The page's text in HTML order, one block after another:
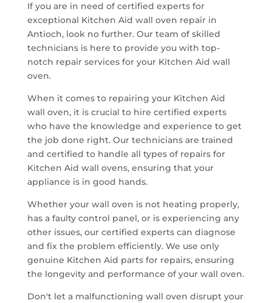
If you are in need of certified experts for
exceptional Kitchen Aid wall oven repair in
Antioch, look no further. Our team of skilled
technicians is here to provide you with top-
notch repair services for your Kitchen Aid wall
oven.
When it comes to repairing your Kitchen Aid
wall oven, it is crucial to hire certified experts
who have the knowledge and experience to get
the job done right. Our technicians are trained
and certified to handle all types of repairs for
Kitchen Aid wall ovens, ensuring that your
appliance is in good hands.
Whether your wall oven is not heating properly,
has a faulty control panel, or is experiencing any
other issues, our certified experts can diagnose
and fix the problem efficiently. We use only
genuine Kitchen Aid parts for repairs, ensuring
the longevity and performance of your wall oven.
Don't let a malfunctioning wall oven disrupt your